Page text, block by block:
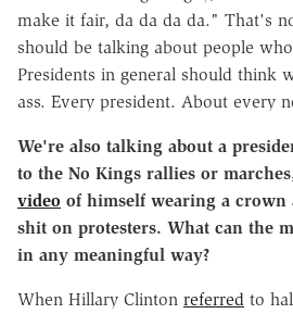
make it fair, da da da da." That's
should be talking about people
Presidents in general should think
ass. Every president. About every
We're also talking about a
to the No Kings rallies or
video of himself wearing a
shit on protesters. What can the
in any meaningful way?
When Hillary Clinton referred to